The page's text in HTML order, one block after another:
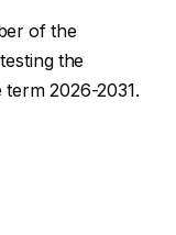
of the
the
2026-2031.